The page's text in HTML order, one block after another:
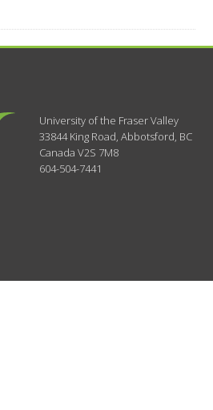
University of the Fraser Valley
33844 King Road,Abbotsford, BC
CanadaV2S 7M8
604-504-7441